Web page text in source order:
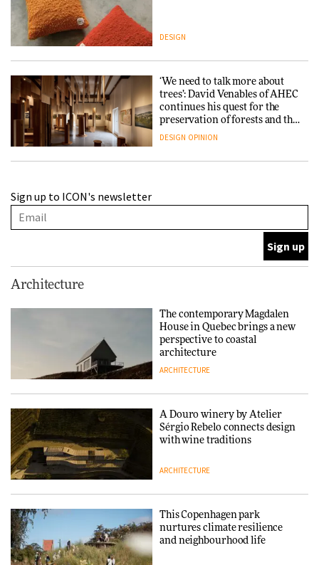
DESIGN
‘We need to talk more about
trees’: David Venables of AHEC
continues his quest for the
preservation of forests and the
people behind them
DESIGN OPINION
with wine traditions
and neighbourhood life
ARCHITECTURE
collaboration finds a common
thread
DESIGN
Niels Bendtsen’s Limit Lounge
Chair
DESIGN
Sign up to ICON's newsletter
Architecture
The contemporary Magdalen
House in Quebec brings a new
perspective to coastal
architecture
ARCHITECTURE
A Douro winery by Atelier
Sérgio Rebelo connects design
with wine traditions
ARCHITECTURE
This Copenhagen park
nurtures climate resilience
and neighbourhood life